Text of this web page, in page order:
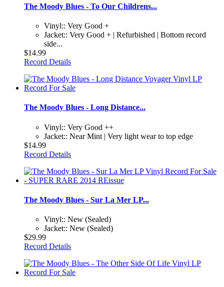
The Moody Blues - To Our Childrens...
Vinyl:: Very Good +
Jacket:: Very Good + | Refurbished | Bottom record
side...
$14.99
Record Details
The Moody Blues - Long Distance...
Vinyl:: Very Good ++
Jacket:: Near Mint | Very light wear to top edge
$14.99
Record Details
The Moody Blues - Sur La Mer LP...
Vinyl:: New (Sealed)
Jacket:: New (Sealed)
$29.99
Record Details